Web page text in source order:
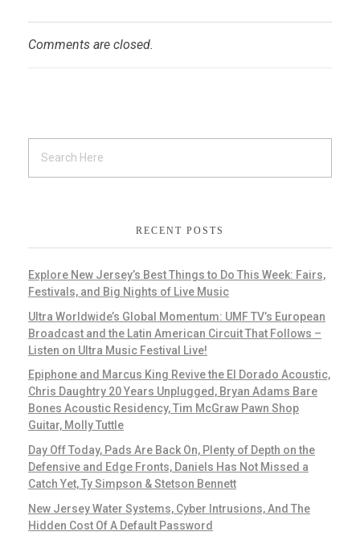
Comments are closed.
RECENT POSTS
Explore New Jersey’s Best Things to Do This Week: Fairs,
Festivals, and Big Nights of Live Music
Ultra Worldwide’s Global Momentum: UMF TV’s European
Broadcast and the Latin American Circuit That Follows –
Listen on Ultra Music Festival Live!
Epiphone and Marcus King Revive the El Dorado Acoustic,
Chris Daughtry 20 Years Unplugged, Bryan Adams Bare
Bones Acoustic Residency, Tim McGraw Pawn Shop
Guitar, Molly Tuttle
Day Off Today, Pads Are Back On, Plenty of Depth on the
Defensive and Edge Fronts, Daniels Has Not Missed a
Catch Yet, Ty Simpson & Stetson Bennett
New Jersey Water Systems, Cyber Intrusions, And The
Hidden Cost Of A Default Password